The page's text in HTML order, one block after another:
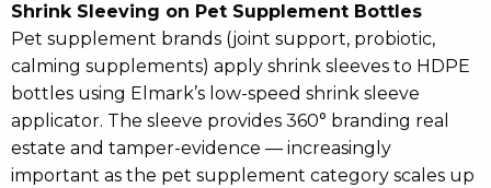
Shrink Sleeving on Pet Supplement Bottles
Pet supplement brands (joint support, probiotic,
calming supplements) apply shrink sleeves to HDPE
bottles using Elmark’s low-speed shrink sleeve
applicator. The sleeve provides 360° branding real
estate and tamper-evidence — increasingly
important as the pet supplement category scales up